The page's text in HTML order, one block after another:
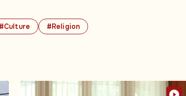
#Culture #Religion